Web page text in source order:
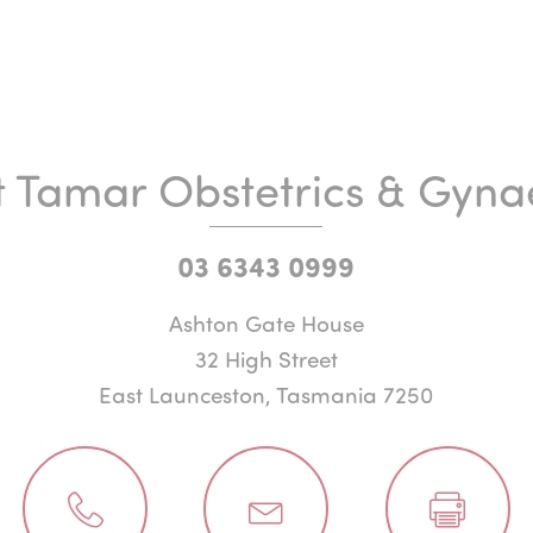
Tamar Obstetrics &
03 6343 0999
Ashton Gate House
32 High Street
East Launceston, Tasmania 7250